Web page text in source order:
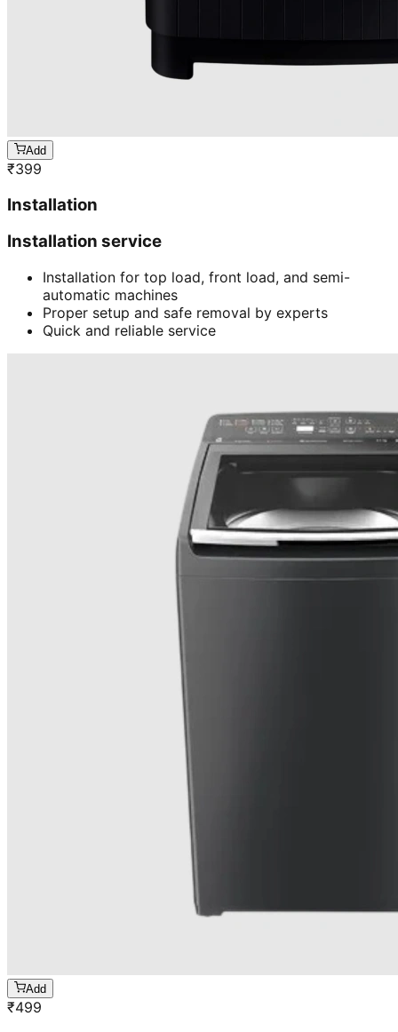
Add
₹399
Installation
Installation service
Installation for top load, front load, and semi-
automatic machines
Proper setup and safe removal by experts
Quick and reliable service
Add
₹499